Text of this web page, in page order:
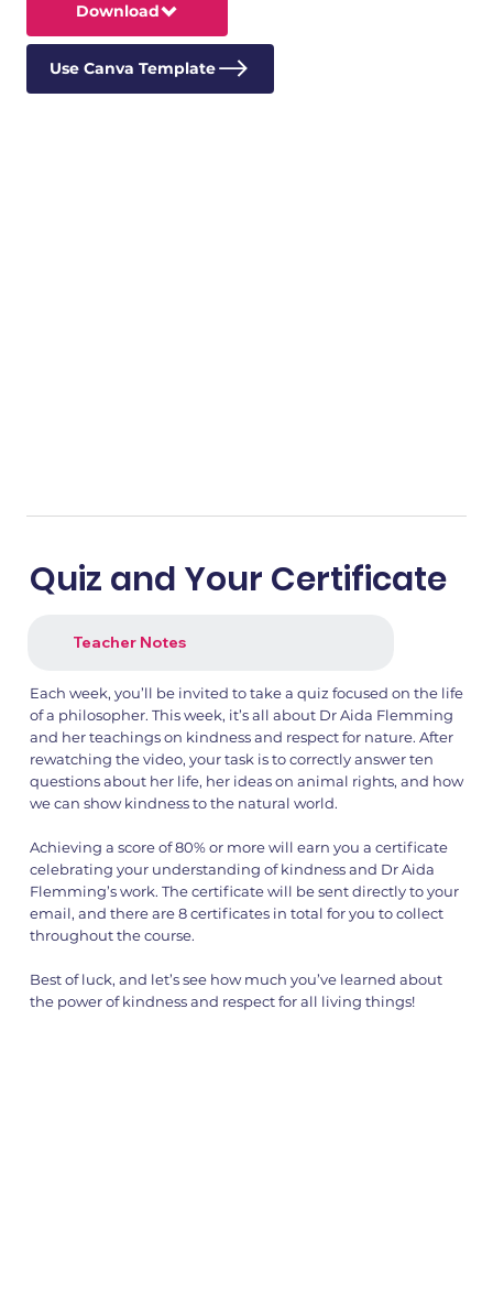
Download
Use Canva Template
Quiz and Your Certificate
Teacher Notes
Each week, you’ll be invited to take a quiz focused on the life
of a philosopher. This week, it’s all about Dr Aida Flemming
and her teachings on kindness and respect for nature. After
rewatching the video, your task is to correctly answer ten
questions about her life, her ideas on animal rights, and how
we can show kindness to the natural world.
Achieving a score of 80% or more will earn you a certificate
celebrating your understanding of kindness and Dr Aida
Flemming’s work. The certificate will be sent directly to your
email, and there are 8 certificates in total for you to collect
throughout the course.
Best of luck, and let’s see how much you’ve learned about
the power of kindness and respect for all living things!